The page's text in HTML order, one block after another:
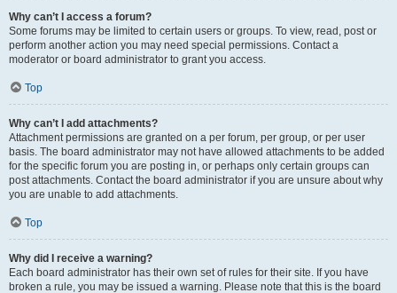
Why can’t I access a forum?
Some forums may be limited to certain users or groups. To view, read, post or
perform another action you may need special permissions. Contact a
moderator or board administrator to grant you access.
Top
Why can’t I add attachments?
Attachment permissions are granted on a per forum, per group, or per user
basis. The board administrator may not have allowed attachments to be added
for the specific forum you are posting in, or perhaps only certain groups can
post attachments. Contact the board administrator if you are unsure about why
you are unable to add attachments.
Top
Why did I receive a warning?
Each board administrator has their own set of rules for their site. If you have
broken a rule, you may be issued a warning. Please note that this is the board